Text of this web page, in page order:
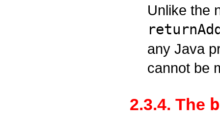
Unlike the
any Java
cannot be
2.3.4. The